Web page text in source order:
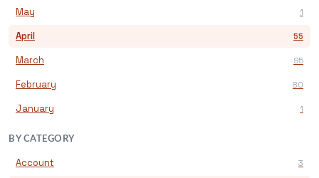
May 1
April 55
March 95
February 80
January 1
BY CATEGORY
Account 3